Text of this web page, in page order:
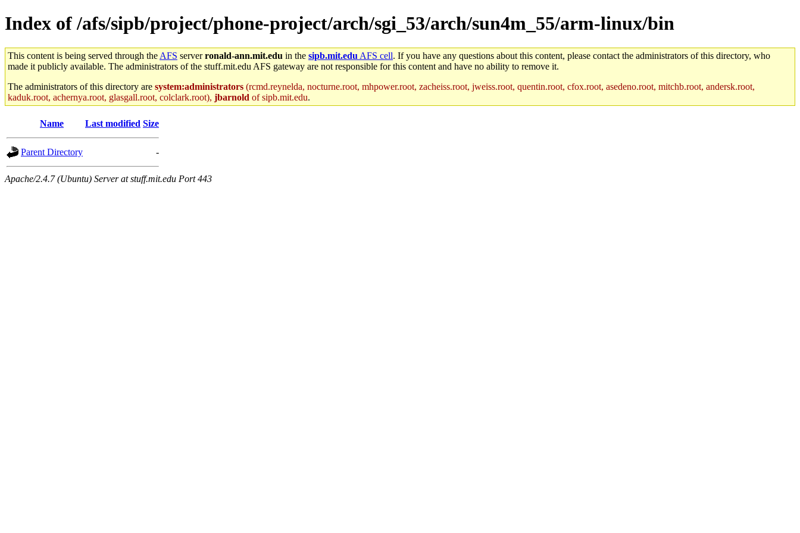
Index of /afs/sipb/project/phone-project/arch/sgi_53/arch/sun4m_55/arm-linux/bin
This content is being served through the AFS serverronald-ann.mit.edu in the sipb.mit.edu AFS cell. If you have any questions about this content, please contact the administrators of this directory, who
made it publicly available. The administrators of the stuff.mit.edu AFS gateway are not responsible for this content and have no ability to remove it.
The administrators of this directory are system:administrators (rcmd.reynelda, nocturne.root, mhpower.root, zacheiss.root, jweiss.root, quentin.root, cfox.root, asedeno.root, mitchb.root, andersk.root,
kaduk.root, achernya.root, glasgall.root, colclark.root), jbarnold of sipb.mit.edu.
Name Last modified Size
Parent Directory -
Apache/2.4.7 (Ubuntu) Server at stuff.mit.edu Port 443